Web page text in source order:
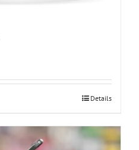
Details